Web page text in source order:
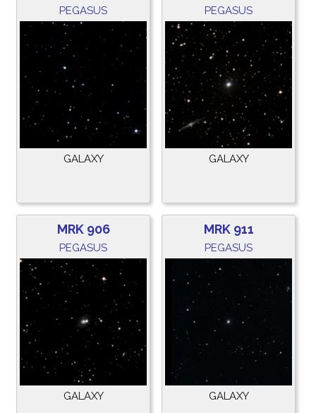
PEGASUS
GALAXY
PEGASUS
GALAXY
MRK 906
PEGASUS
GALAXY
MRK 911
PEGASUS
GALAXY